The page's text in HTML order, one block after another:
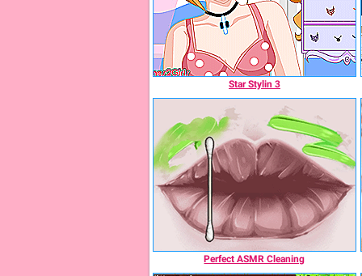
Star Stylin 3
Perfect ASMR Cleaning